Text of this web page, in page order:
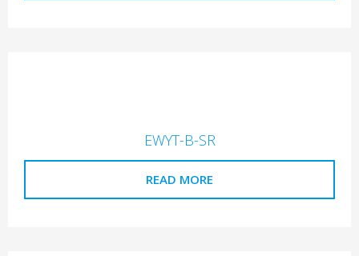
EWYT-B-SR
READ MORE